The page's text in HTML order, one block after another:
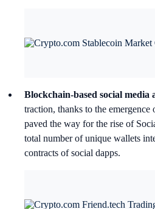
Blockchain-based social media
traction, thanks to the
paved the way for the rise of
total number of unique wallets
contracts of social dapps.